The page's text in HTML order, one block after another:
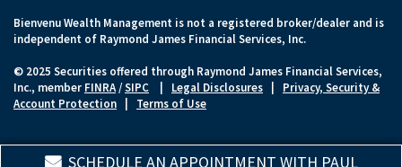
SCHEDULE AN APPOINTMENT WITH PAUL
Bienvenu Wealth Management is not a registered broker/dealer and is
independent of Raymond James Financial Services, Inc.
© 2025 Securities offered through Raymond James Financial Services,
Inc., member FINRA/SIPC Legal Disclosures
Privacy, Security &
Account Protection
Terms of Use